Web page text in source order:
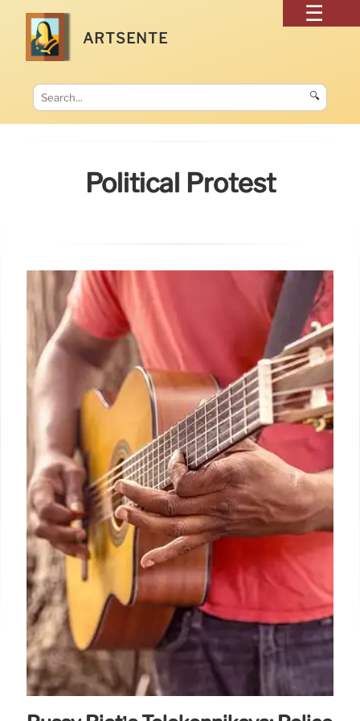
ARTSENTE
🔍
Political Protest